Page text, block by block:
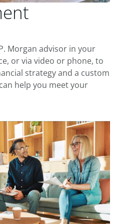
Morgan advisor in your
or via video or phone, to
strategy and a custom
help you meet your